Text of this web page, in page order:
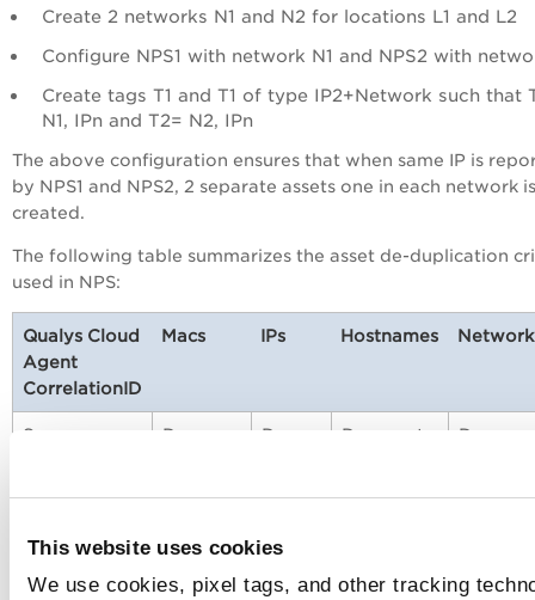
This website uses cookies
We use cookies, pixel tags, and other tracking
Create 2 networks N1 and N2 for locations L1 and L2
Configure NPS1 with network N1 and NPS2 with
Create tags T1 and T1 of type IP2+Network such that
N1, IPn and T2= N2, IPn
The above configuration ensures that when same IP is
by NPS1 and NPS2, 2 separate assets one in each network is
created.
The following table summarizes the asset de-duplication
used in NPS:
Qualys Cloud
Agent
CorrelationID
Macs IPs Hostnames Network
Same
Does
Does
Does not
Does
not
matter
matter